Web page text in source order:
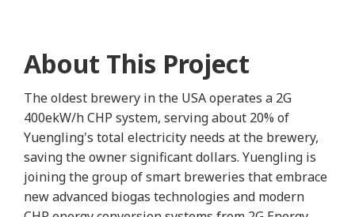
About This Project
The oldest brewery in the USA operates a 2G
400ekW/h CHP system, serving about 20% of
Yuengling's total electricity needs at the brewery,
saving the owner significant dollars. Yuengling is
joining the group of smart breweries that embrace
new advanced biogas technologies and modern